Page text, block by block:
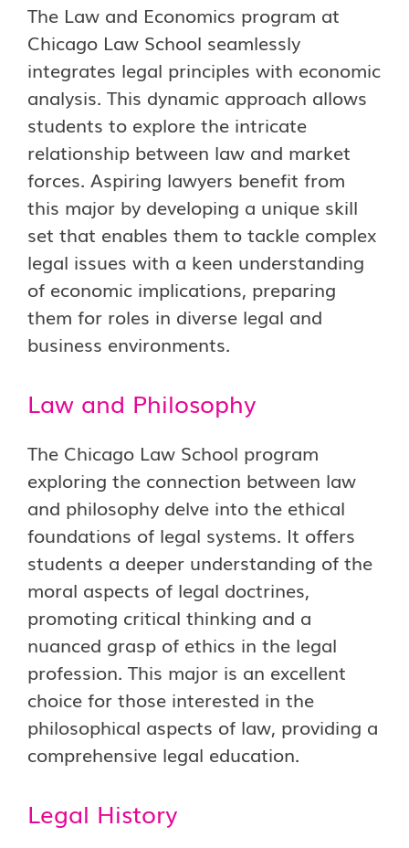
The Law and Economics program at
Chicago Law School seamlessly
integrates legal principles with economic
analysis. This dynamic approach allows
students to explore the intricate
relationship between law and market
forces. Aspiring lawyers benefit from
this major by developing a unique skill
set that enables them to tackle complex
legal issues with a keen understanding
of economic implications, preparing
them for roles in diverse legal and
business environments.
Law and Philosophy
The Chicago Law School program
exploring the connection between law
and philosophy delve into the ethical
foundations of legal systems. It offers
students a deeper understanding of the
moral aspects of legal doctrines,
promoting critical thinking and a
nuanced grasp of ethics in the legal
profession. This major is an excellent
choice for those interested in the
philosophical aspects of law, providing a
comprehensive legal education.
Legal History